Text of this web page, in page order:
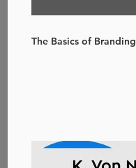
The Basics of Branding